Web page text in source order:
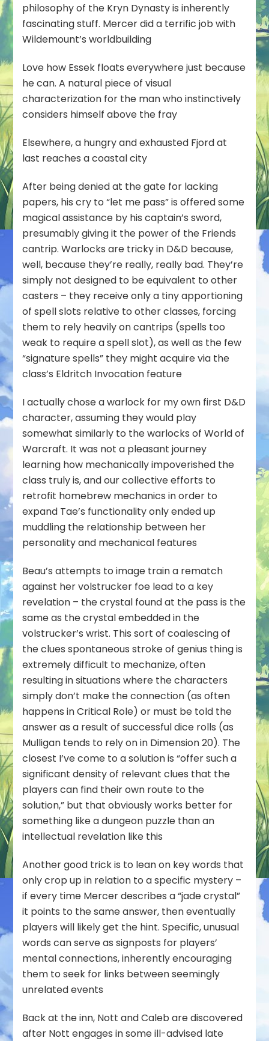
philosophy of the Kryn Dynasty is inherently
fascinating stuff. Mercer did a terrific job with
Wildemount’s worldbuilding
Love how Essek floats everywhere just because
he can. A natural piece of visual
characterization for the man who instinctively
considers himself above the fray
Elsewhere, a hungry and exhausted Fjord at
last reaches a coastal city
After being denied at the gate for lacking
papers, his cry to “let me pass” is offered some
magical assistance by his captain’s sword,
presumably giving it the power of the Friends
cantrip. Warlocks are tricky in D&D because,
well, because they’re really, really bad. They’re
simply not designed to be equivalent to other
casters – they receive only a tiny apportioning
of spell slots relative to other classes, forcing
them to rely heavily on cantrips (spells too
weak to require a spell slot), as well as the few
“signature spells” they might acquire via the
class’s Eldritch Invocation feature
I actually chose a warlock for my own first D&D
character, assuming they would play
somewhat similarly to the warlocks of World of
Warcraft. It was not a pleasant journey
learning how mechanically impoverished the
class truly is, and our collective efforts to
retrofit homebrew mechanics in order to
expand Tae’s functionality only ended up
muddling the relationship between her
personality and mechanical features
Beau’s attempts to image train a rematch
against her volstrucker foe lead to a key
revelation – the crystal found at the pass is the
same as the crystal embedded in the
volstrucker’s wrist. This sort of coalescing of
the clues spontaneous stroke of genius thing is
extremelydifficult to mechanize, often
resulting in situations where the characters
simply don’t make the connection (as often
happens in Critical Role) or must be told the
answer as a result of successful dice rolls (as
Mulligan tends to rely on in Dimension 20). The
closest I’ve come to a solution is “offer such a
significant density of relevant clues that the
players can find their own route to the
solution,” but that obviously works better for
something like a dungeon puzzle than an
intellectual revelation like this
Another good trick is to lean on key words that
only crop up in relation to a specific mystery –
if every time Mercer describes a “jade crystal”
it points to the same answer, then eventually
players will likely get the hint. Specific, unusual
words can serve as signposts for players’
mental connections, inherently encouraging
them to seek for links between seemingly
unrelated events
Back at the inn, Nott and Caleb are discovered
after Nott engages in some ill-advised late